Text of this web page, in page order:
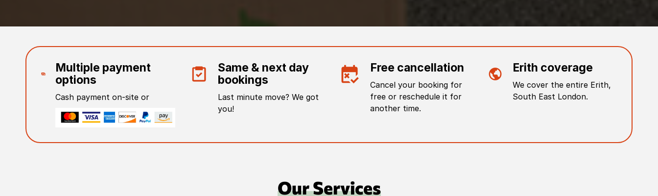
Multiple payment
options
Cash payment on-site or
Same & next day
bookings
Last minute move? We got
you!
Free cancellation
Cancel your booking for
free or reschedule it for
another time.
Erith coverage
We cover the entire Erith,
South East London.
Our Services